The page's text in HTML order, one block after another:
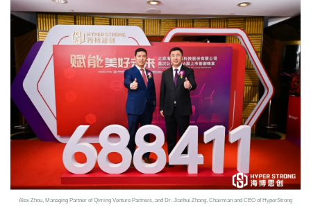
Alex Zhou, Managing Partner of Qiming Venture Partners, and Dr. Jianhui Zhang, Chairman and CEO of HyperStrong